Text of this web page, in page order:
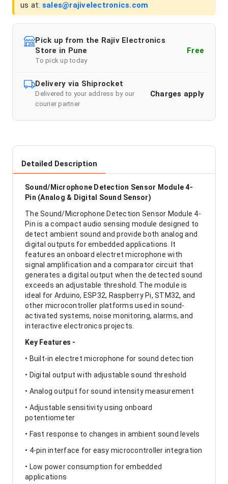
us at: sales@rajivelectronics.com
Pick up from the Rajiv Electronics
Store in Pune
To pick up today
Free
Delivery via Shiprocket
Delivered to your address by our
courier partner
Charges apply
Detailed Description
Sound/Microphone Detection Sensor Module 4-
Pin (Analog & Digital Sound Sensor)
The Sound/Microphone Detection Sensor Module 4-
Pin is a compact audio sensing module designed to
detect ambient sound and provide both analog and
digital outputs for embedded applications. It
features an onboard electret microphone with
signal amplification and a comparator circuit that
generates a digital output when the detected sound
exceeds an adjustable threshold. The module is
ideal for Arduino, ESP32, Raspberry Pi, STM32, and
other microcontroller platforms used in sound-
activated systems, noise monitoring, alarms, and
interactive electronics projects.
Key Features -
• Built-in electret microphone for sound detection
• Digital output with adjustable sound threshold
• Analog output for sound intensity measurement
• Adjustable sensitivity using onboard
potentiometer
• Fast response to changes in ambient sound levels
• 4-pin interface for easy microcontroller integration
• Low power consumption for embedded
applications